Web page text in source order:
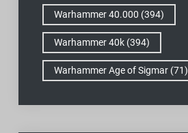
Warhammer 40.000 (394)
Warhammer 40k(394)
Warhammer Age of Sigmar(71)